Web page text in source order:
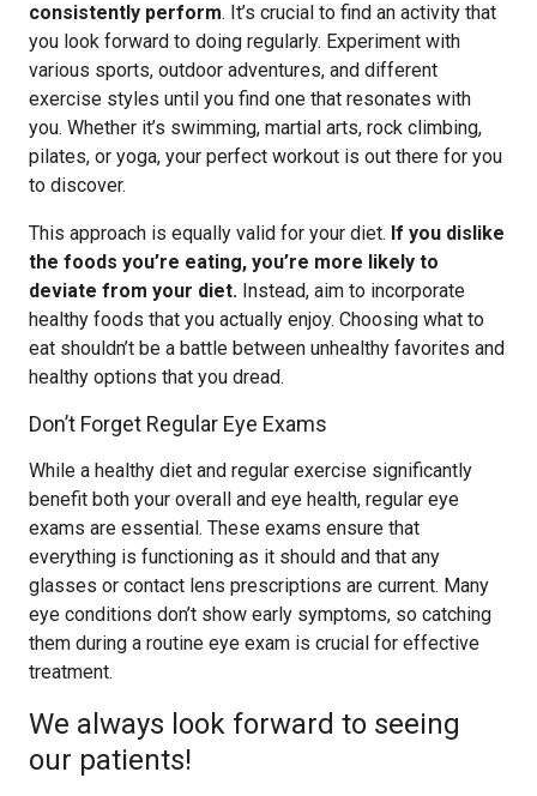
consistently perform. It’s crucial to find an activity that
you look forward to doing regularly. Experiment with
various sports, outdoor adventures, and different
exercise styles until you find one that resonates with
you. Whether it’s swimming, martial arts, rock climbing,
pilates, or yoga, your perfect workout is out there for you
to discover.
This approach is equally valid for your diet. If you dislike
the foods you’re eating, you’re more likely to
deviate from your diet. Instead, aim to incorporate
healthy foods that you actually enjoy. Choosing what to
eat shouldn’t be a battle between unhealthy favorites and
healthy options that you dread.
Don’t Forget Regular Eye Exams
While a healthy diet and regular exercise significantly
benefit both your overall and eye health, regular eye
exams are essential. These exams ensure that
everything is functioning as it should and that any
glasses or contact lens prescriptions are current. Many
eye conditions don’t show early symptoms, so catching
them during a routine eye exam is crucial for effective
treatment.
We always look forward to seeing
our patients!